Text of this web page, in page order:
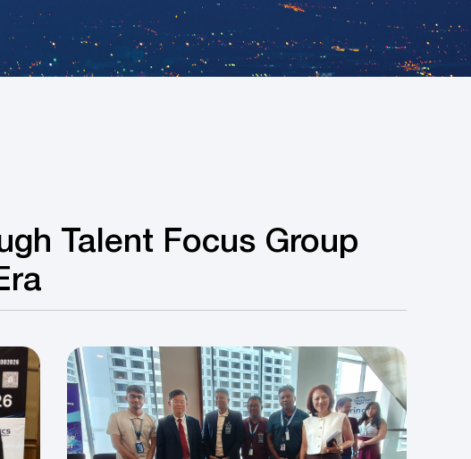
Talent Focus Group